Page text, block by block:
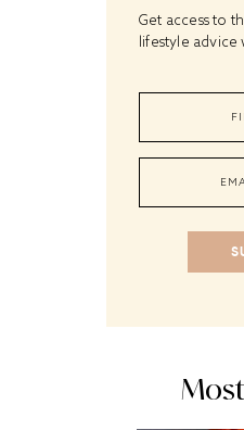
Get access to
lifestyle